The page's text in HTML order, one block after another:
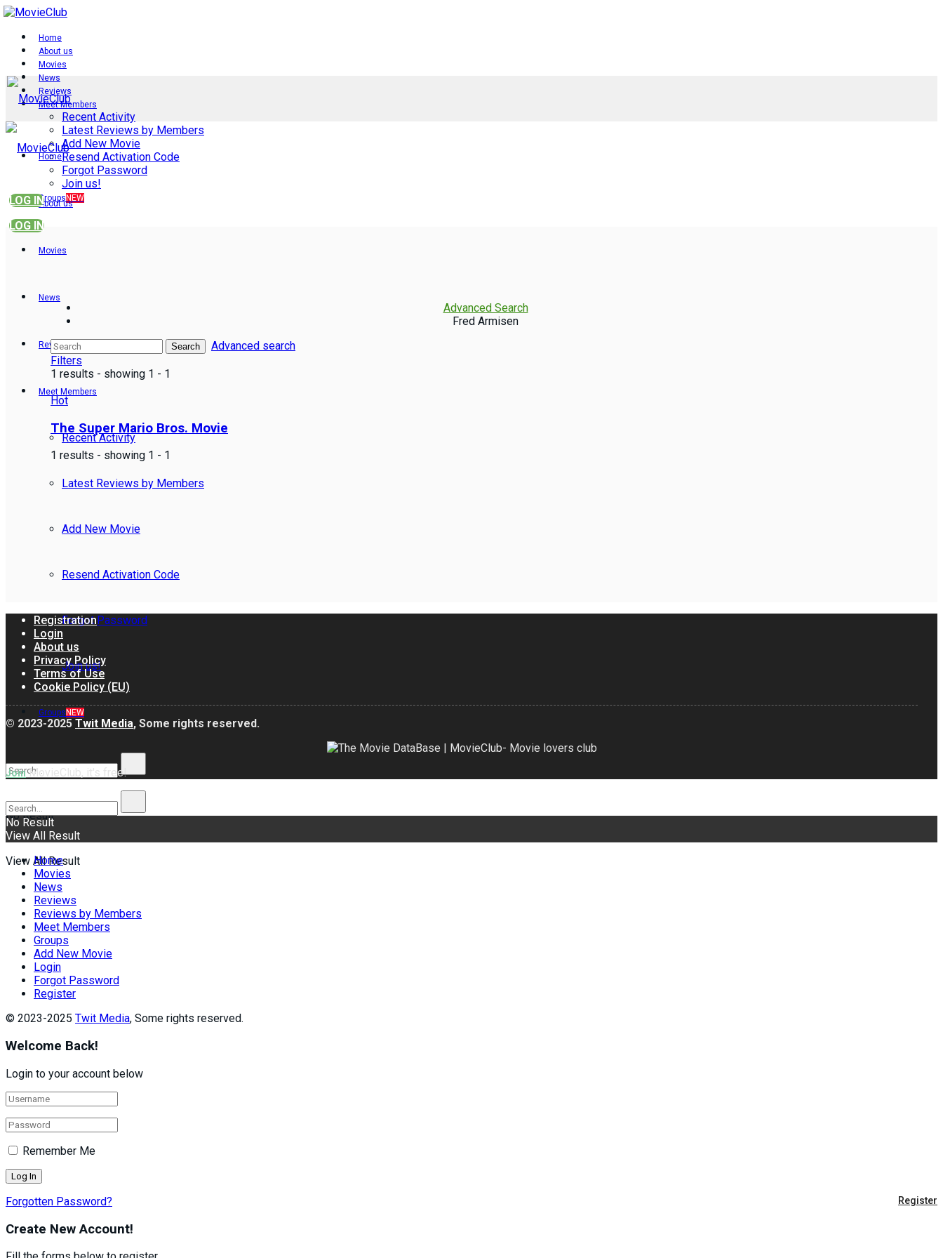
Home
About us
Movies
News
Reviews
Meet Members
Recent Activity
Latest Reviews by Members
Add New Movie
Resend Activation Code
Forgot Password
Join us!
Groups NEW
LOG IN
Home
About us
Movies
News
Reviews
Meet Members
Recent Activity
Latest Reviews by Members
Add New Movie
Resend Activation Code
Forgot Password
Join us!
Groups NEW
No Result
View All Result
LOG IN
Advanced Search
Fred Armisen
Search
Advanced search
Filters
1 results - showing 1 - 1
Hot
The Super Mario Bros. Movie
1 results - showing 1 - 1
Registration
Login
About us
Privacy Policy
Terms of Use
Cookie Policy (EU)
© 2023-2025 Twit Media, Some rights reserved.
JoinMovieClub, it's free!
No Result
View All Result
Home
Movies
News
Reviews
Reviews by Members
Meet Members
Groups
Add New Movie
Login
Forgot Password
Register
© 2023-2025 Twit Media, Some rights reserved.
Welcome Back!
Login to your account below
Remember Me
Forgotten Password? Register
Create New Account!